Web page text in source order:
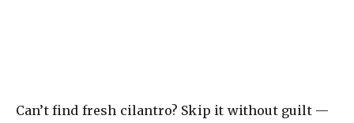
Can’t find fresh cilantro? Skip it without guilt —